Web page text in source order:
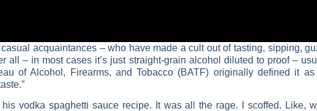
casual acquaintances – who have made a cult out of tasting, sipping,
all – in most cases it’s just straight-grain alcohol diluted to proof –
of Alcohol, Firearms, and Tobacco (BATF) originally defined it
vodka spaghetti sauce recipe. It was all the rage. I scoffed. Like,